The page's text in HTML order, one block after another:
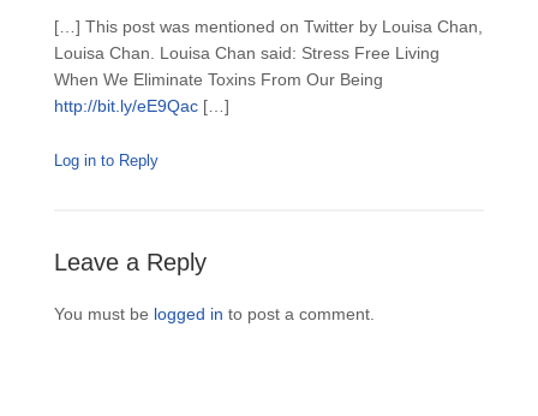
[…] This post was mentioned on Twitter by Louisa Chan,
Louisa Chan. Louisa Chan said: Stress Free Living
When We Eliminate Toxins From Our Being
http://bit.ly/eE9Qac […]
Log in to Reply
Leave a Reply
You must be logged in to post a comment.